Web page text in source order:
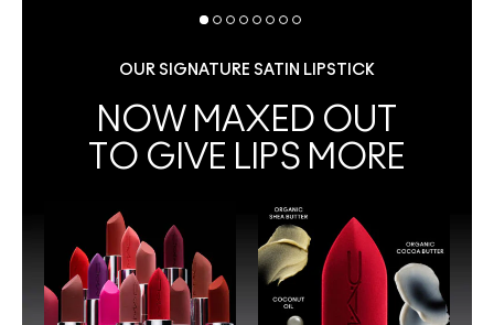
OUR SIGNATURE SATIN LIPSTICK
NOW MAXED OUT
TO GIVE LIPS MORE